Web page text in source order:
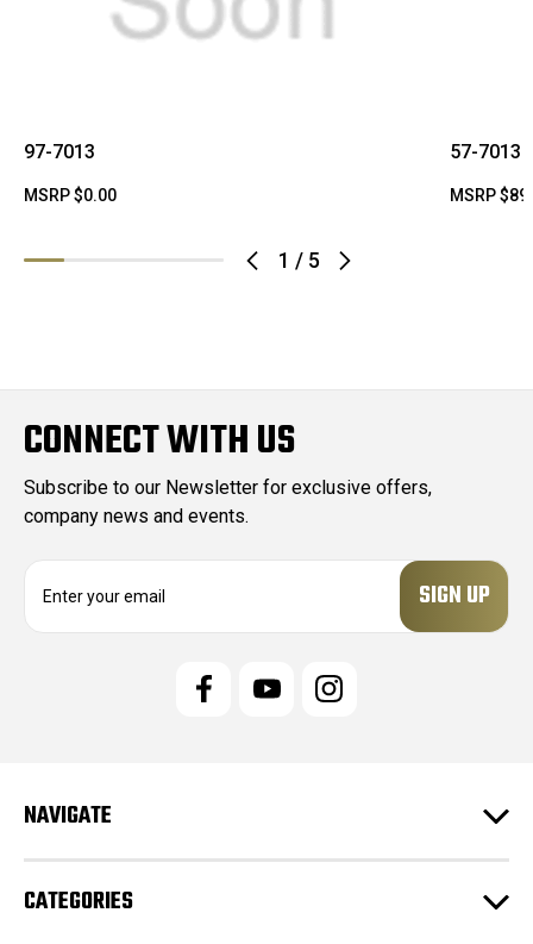
1 / 5
97-7013
MSRP$0.00
57-7013
MSRP
CONNECT WITH US
Subscribe to our Newsletter for exclusive offers,
company news and events.
e
s
NAVIGATE
CATEGORIES